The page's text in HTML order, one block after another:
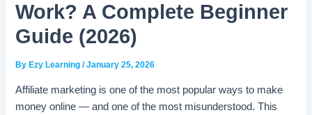
Work? A Complete Beginner
Guide (2026)
By Ezy Learning/January 25, 2026
Affiliate marketing is one of the most popular ways to make
money online — and one of the most misunderstood. This